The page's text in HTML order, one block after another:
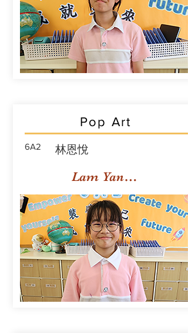
Pop Art
6A2 林恩悅
Lam Yan Yuet